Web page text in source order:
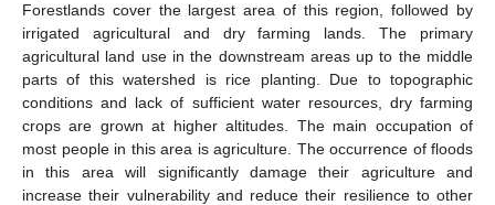
Forestlands cover the largest area of this region, followed by
irrigated agricultural and dry farming lands. The primary
agricultural land use in the downstream areas up to the middle
parts of this watershed is rice planting. Due to topographic
conditions and lack of sufficient water resources, dry farming
crops are grown at higher altitudes. The main occupation of
most people in this area is agriculture. The occurrence of floods
in this area will significantly damage their agriculture and
increase their vulnerability and reduce their resilience to other